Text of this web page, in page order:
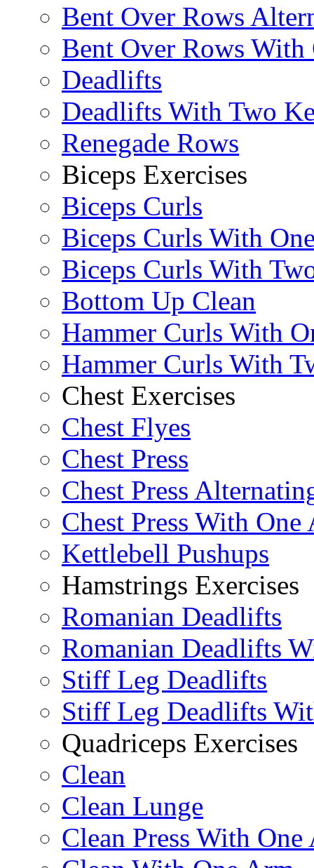
Bent Over Rows
Bent Over Rows With
Deadlifts
Deadlifts With Two
Renegade Rows
Biceps Exercises
Biceps Curls
Biceps Curls With
Biceps Curls With
Bottom Up Clean
Hammer Curls With
Hammer Curls With
Chest Exercises
Chest Flyes
Chest Press
Chest Press
Chest Press With One
Kettlebell Pushups
Hamstrings Exercises
Romanian Deadlifts
Romanian Deadlifts
Stiff Leg Deadlifts
Stiff Leg Deadlifts
Quadriceps Exercises
Clean
Clean Lunge
Clean Press With One